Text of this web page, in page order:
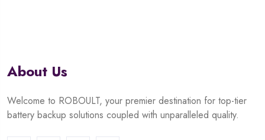
About Us
Welcome to ROBOULT, your premier destination for top-tier
battery backup solutions coupled with unparalleled quality.